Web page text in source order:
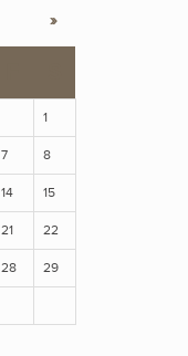
»
1
7 8
14 15
21 22
28 29